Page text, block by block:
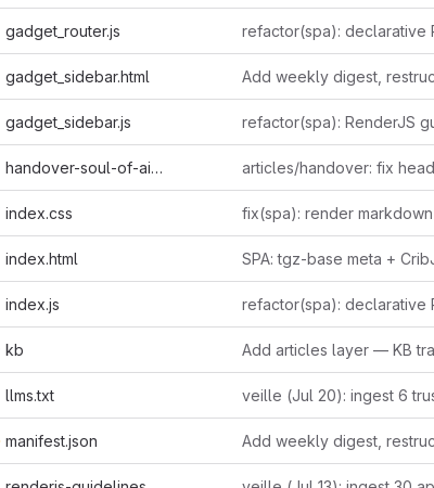
gadget_router.js
gadget_sidebar.html
gadget_sidebar.js
handover-soul-of-ai-slides.md
index.css
index.html
index.js
kb
llms.txt
manifest.json